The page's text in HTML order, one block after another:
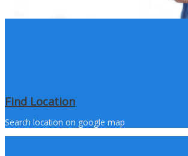
Find Location
Search location on google map